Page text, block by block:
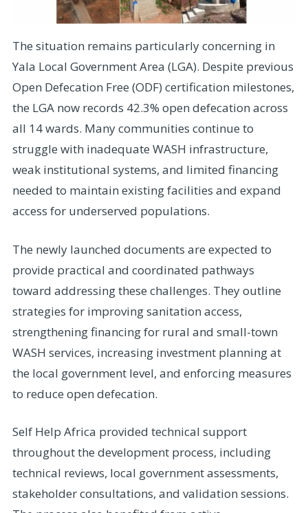
The situation remains particularly concerning in
Yala Local Government Area (LGA). Despite previous
Open Defecation Free (ODF) certification milestones,
the LGA now records 42.3% open defecation across
all 14 wards. Many communities continue to
struggle with inadequate WASH infrastructure,
weak institutional systems, and limited financing
needed to maintain existing facilities and expand
access for underserved populations.
The newly launched documents are expected to
provide practical and coordinated pathways
toward addressing these challenges. They outline
strategies for improving sanitation access,
strengthening financing for rural and small-town
WASH services, increasing investment planning at
the local government level, and enforcing measures
to reduce open defecation.
Self Help Africa provided technical support
throughout the development process, including
technical reviews, local government assessments,
stakeholder consultations, and validation sessions.